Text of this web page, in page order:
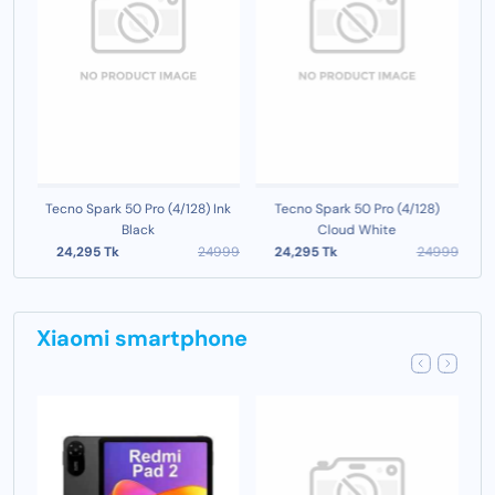
Tecno Spark 50 Pro (4/128) Ink
Black
24,295 Tk
24999
Tecno Spark 50 Pro (4/128)
Cloud White
24,295 Tk
24999
Xiaomi smartphone